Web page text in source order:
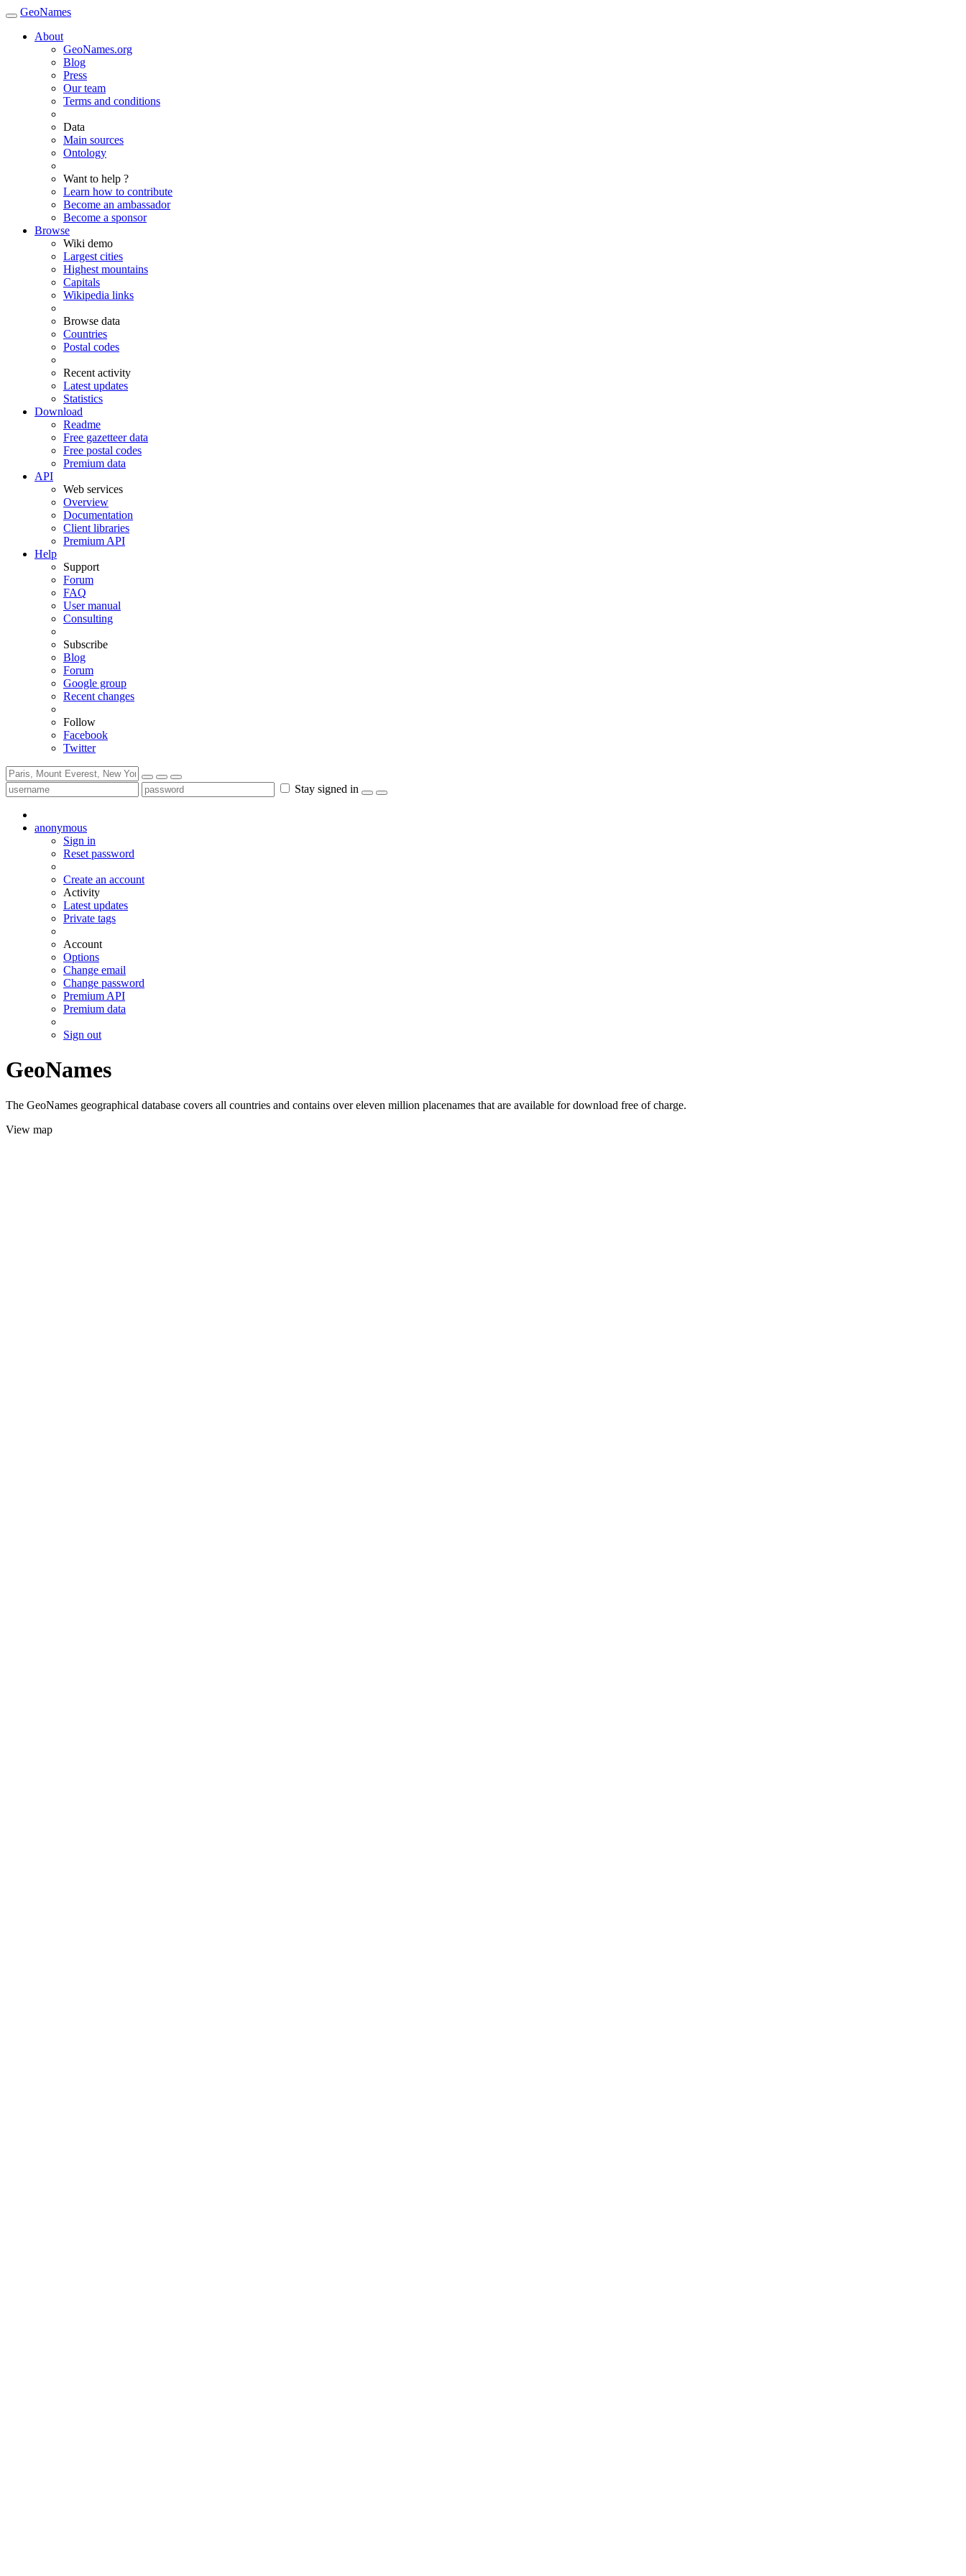
GeoNames
About
GeoNames.org
Blog
Press
Our team
Terms and conditions
Data
Main sources
Ontology
Want to help ?
Learn how to contribute
Become an ambassador
Become a sponsor
Browse
Wiki demo
Largest cities
Highest mountains
Capitals
Wikipedia links
Browse data
Countries
Postal codes
Recent activity
Latest updates
Statistics
Download
Readme
Free gazetteer data
Free postal codes
Premium data
API
Web services
Overview
Documentation
Client libraries
Premium API
Help
Support
Forum
FAQ
User manual
Consulting
Subscribe
Blog
Forum
Google group
Recent changes
Follow
Facebook
Twitter
Stay signed in
anonymous
Sign in
Reset password
Create an account
Activity
Latest updates
Private tags
Account
Options
Change email
Change password
Premium API
Premium data
Sign out
GeoNames
The GeoNames geographical database covers all countries and contains over eleven million placenames that are available for download free of charge.
View map